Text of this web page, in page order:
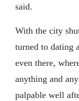
said.
With the city
turned to dating
even there,
anything and
palpable well